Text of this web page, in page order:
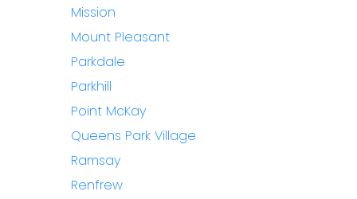
Mission
Mount Pleasant
Parkdale
Parkhill
Point McKay
Queens Park Village
Ramsay
Renfrew